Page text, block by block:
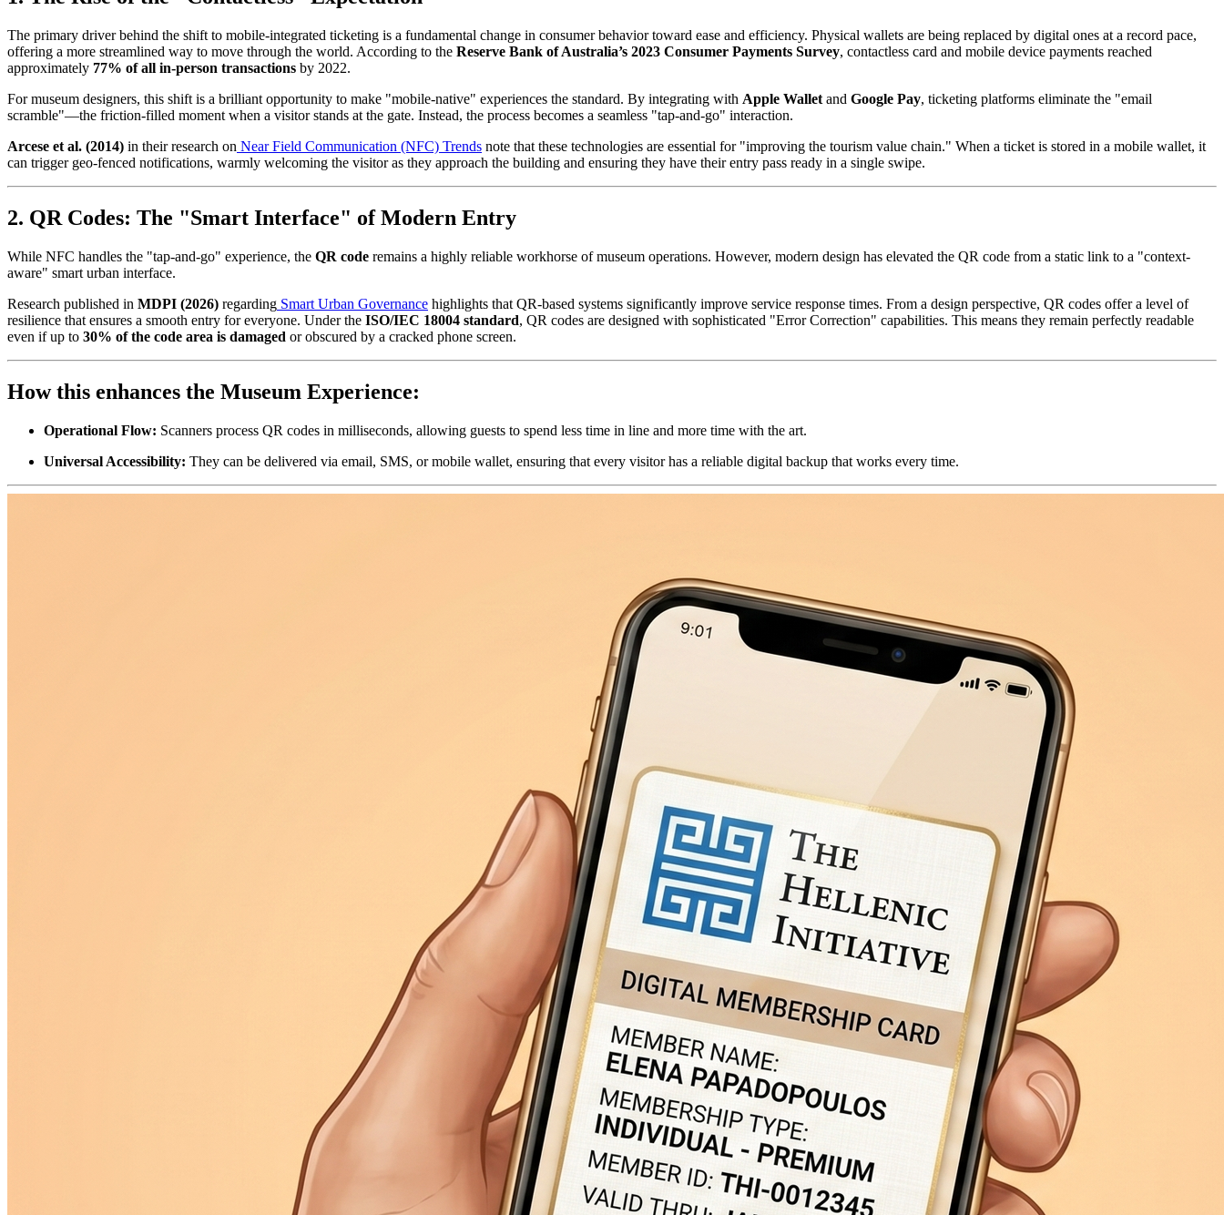
The primary driver behind the shift to mobile-integrated ticketing is a fundamental change in consumer behavior toward ease and efficiency. Physical wallets are being replaced by digital ones at a record pace,
offering a more streamlined way to move through the world. According to the Reserve Bank of Australia’s 2023 Consumer Payments Survey, contactless card and mobile device payments reached
approximately 77% of all in-person transactions by 2022.
For museum designers, this shift is a brilliant opportunity to make "mobile-native" experiences the standard. By integrating with Apple Wallet and Google Pay, ticketing platforms eliminate the "email
scramble"—the friction-filled moment when a visitor stands at the gate. Instead, the process becomes a seamless "tap-and-go" interaction.
Arcese et al. (2014) in their research on Near Field Communication (NFC) Trends note that these technologies are essential for "improving the tourism value chain." When a ticket is stored in a mobile wallet, it
can trigger geo-fenced notifications, warmly welcoming the visitor as they approach the building and ensuring they have their entry pass ready in a single swipe.
2. QR Codes: The "Smart Interface" of Modern Entry
While NFC handles the "tap-and-go" experience, the QR code remains a highly reliable workhorse of museum operations. However, modern design has elevated the QR code from a static link to a "context-
aware" smart urban interface.
Research published in MDPI (2026) regarding Smart Urban Governance highlights that QR-based systems significantly improve service response times. From a design perspective, QR codes offer a level of
resilience that ensures a smooth entry for everyone. Under the ISO/IEC 18004 standard, QR codes are designed with sophisticated "Error Correction" capabilities. This means they remain perfectly readable
even if up to 30% of the code area is damaged or obscured by a cracked phone screen.
How this enhances the Museum Experience:
Operational Flow: Scanners process QR codes in milliseconds, allowing guests to spend less time in line and more time with the art.
Universal Accessibility: They can be delivered via email, SMS, or mobile wallet, ensuring that every visitor has a reliable digital backup that works every time.